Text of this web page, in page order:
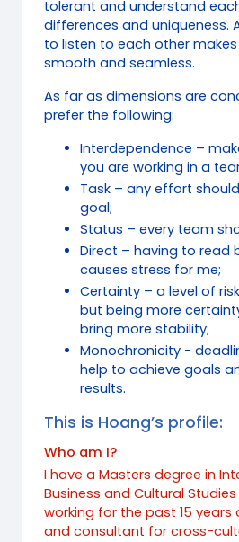
tolerant and understand
differences and uniqueness.
to listen to each other
smooth and seamless.
As far as dimensions are
prefer the following:
Interdependence –
you are working in a
Task – any effort
goal;
Status – every team
Direct – having to read
causes stress for me;
Certainty – a level of
but being more
bring more stability;
Monochronicity -
help to achieve goals
results.
This is Hoang’s profile:
Who am I?
I have a Masters degree in
Business and Cultural
working for the past 15
and consultant for cross-